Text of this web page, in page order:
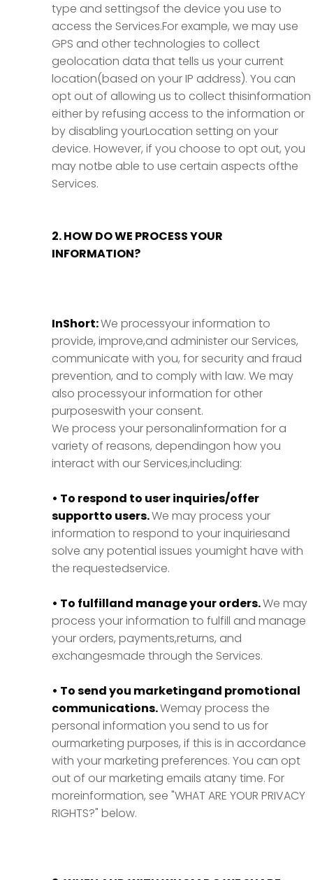
type and settingsof the device you use to
access the Services.For example, we may use
GPS and other technologies to collect
geolocation data that tells us your current
location(based on your IP address). You can
opt out of allowing us to collect thisinformation
either by refusing access to the information or
by disabling yourLocation setting on your
device. However, if you choose to opt out, you
may notbe able to use certain aspects ofthe
Services.
2. HOW DO WE PROCESS YOUR
INFORMATION?
InShort:We processyour information to
provide, improve,and administer our Services,
communicate with you, for security and fraud
prevention, and to comply with law. We may
also processyour information for other
purposeswith your consent.
We process your personalinformation for a
variety of reasons, dependingon how you
interact with our Services,including:
• To respond to user inquiries/offer
supportto users.We may process your
information to respond to your inquiriesand
solve any potential issues youmight have with
the requestedservice.
• To fulfilland manage your orders.We may
process your information to fulfill and manage
your orders, payments,returns, and
exchangesmade through the Services.
• To send you marketingand promotional
communications.Wemay process the
personal information you send to us for
ourmarketing purposes, if this is in accordance
with your marketing preferences. You can opt
out of our marketing emails atany time. For
moreinformation, see "WHAT ARE YOUR PRIVACY
RIGHTS?" below.